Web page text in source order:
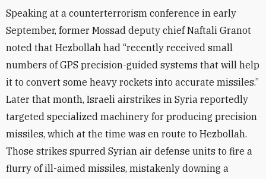
Speaking at a counterterrorism conference in early
September, former Mossad deputy chief Naftali Granot
noted that Hezbollah had “recently received small
numbers of GPS precision-guided systems that will help
it to convert some heavy rockets into accurate missiles.”
Later that month, Israeli airstrikes in Syria reportedly
targeted specialized machinery for producing precision
missiles, which at the time was en route to Hezbollah.
Those strikes spurred Syrian air defense units to fire a
flurry of ill-aimed missiles, mistakenly downing a